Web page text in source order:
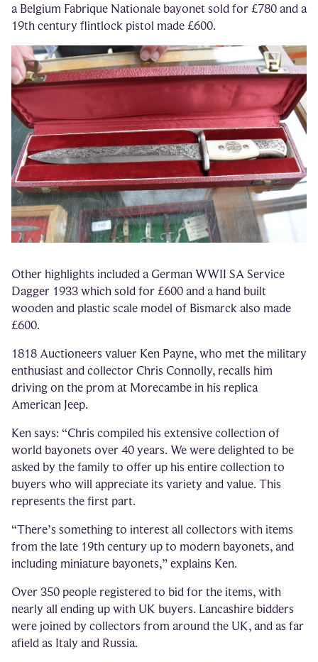
a Belgium Fabrique Nationale bayonet sold for £780 and a
19th century flintlock pistol made £600.
Other highlights included a German WWII SA Service
Dagger 1933 which sold for £600 and a hand built
wooden and plastic scale model of Bismarck also made
£600.
1818 Auctioneers valuer Ken Payne, who met the military
enthusiast and collector Chris Connolly, recalls him
driving on the prom at Morecambe in his replica
American Jeep.
Ken says: “Chris compiled his extensive collection of
world bayonets over 40 years. We were delighted to be
asked by the family to offer up his entire collection to
buyers who will appreciate its variety and value. This
represents the first part.
“There’s something to interest all collectors with items
from the late 19th century up to modern bayonets, and
including miniature bayonets,” explains Ken.
Over 350 people registered to bid for the items, with
nearly all ending up with UK buyers. Lancashire bidders
were joined by collectors from around the UK, and as far
afield as Italy and Russia.